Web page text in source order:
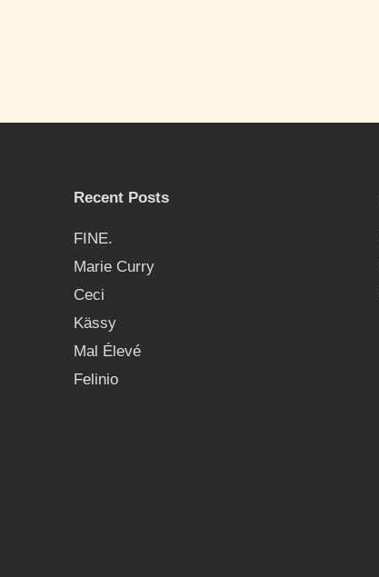
Recent Posts
FINE.
Marie Curry
Ceci
Kässy
Mal Élevé
Felinio